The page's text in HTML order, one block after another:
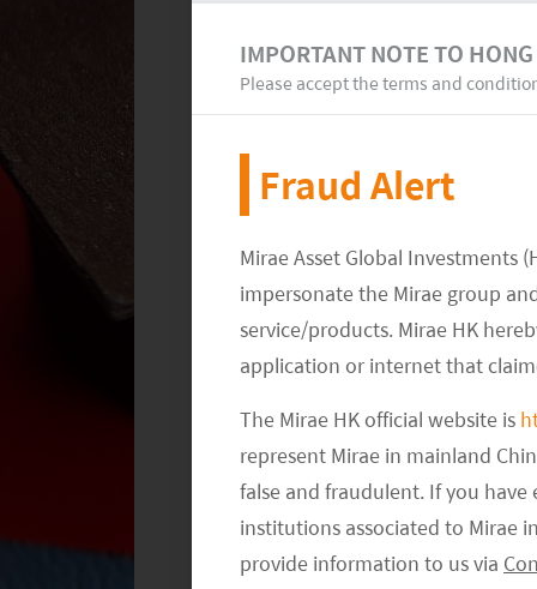
IMPORTANT NOTE TO
Please accept the terms and
Fraud Alert
Mirae Asset Global Investments
impersonate the Mirae group
service/products. Mirae HK
application or internet that
The Mirae HK official website is
represent Mirae in mainland
false and fraudulent. If you
institutions associated to Mirae
provide information to us via
smaller establishments.
and TAL, this regulatory
given that a considerable segment
services. In the future, it remains
post-public commentary, track any
aimed at regulating informal
regulations related to non-
In essence, these draft regulations
potentially paving the way for
Chinese idiom “untying the bell
the bell”. Abrupt crackdown on
to shaken investors’ confidence